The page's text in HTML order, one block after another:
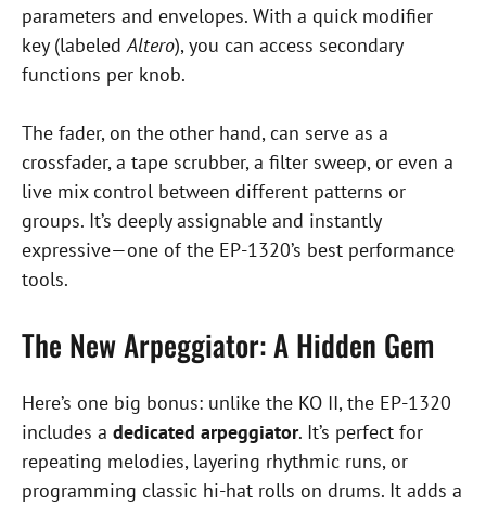
parameters and envelopes. With a quick modifier
key (labeledAltero), you can access secondary
functions per knob.
The fader, on the other hand, can serve as a
crossfader, a tape scrubber, a filter sweep, or even a
live mix control between different patterns or
groups. It’s deeply assignable and instantly
expressive—one of the EP-1320’s best performance
tools.
The New Arpeggiator: A Hidden Gem
Here’s one big bonus: unlike the KO II, the EP-1320
includes a dedicated arpeggiator. It’s perfect for
repeating melodies, layering rhythmic runs, or
programming classic hi-hat rolls on drums. It adds a